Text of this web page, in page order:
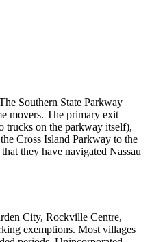
Southern State Parkway
movers. The primary exit
trucks on the parkway itself),
Cross Island Parkway to the
they have navigated Nassau
City, Rockville Centre,
exemptions. Most villages